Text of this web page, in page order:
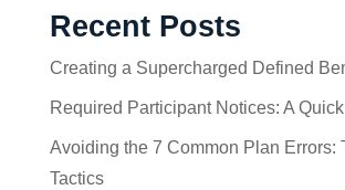
Recent Posts
Creating a Supercharged Defined
Required Participant Notices: A
Avoiding the 7 Common Plan Errors:
Tactics